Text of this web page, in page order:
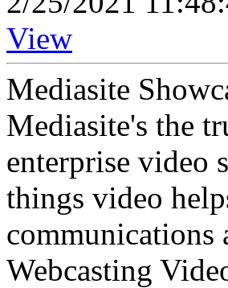
View
Mediasite
Mediasite's the
enterprise video
things video
communications
Webcasting